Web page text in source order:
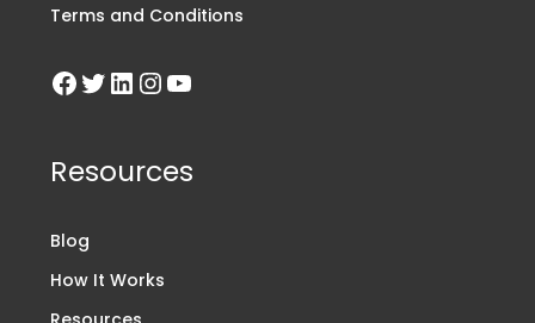
Terms and Conditions
Resources
Blog
How It Works